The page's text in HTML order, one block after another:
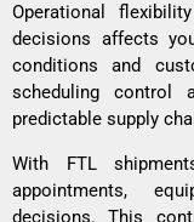
Operational
decisions affects
conditions and
scheduling control
predictable supply
With FTL
appointments,
decisions. This